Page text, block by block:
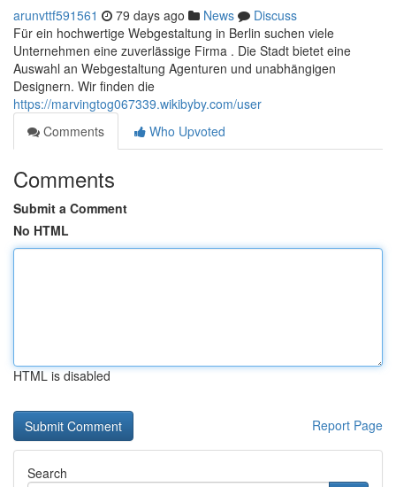
arunvttf591561 79 days ago News
Discuss
Für ein hochwertige Webgestaltung in Berlin suchen viele
Unternehmen eine zuverlässige Firma . Die Stadt bietet eine
Auswahl an Webgestaltung Agenturen und unabhängigen
Designern. Wir finden die
https://marvingtog067339.wikibyby.com/user
Comments
Who Upvoted
Comments
Submit a Comment
No HTML
HTML is disabled
Report Page
Search